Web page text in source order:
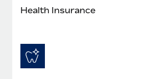
six-month project with a dedicated team....
Health Insurance